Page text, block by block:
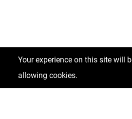
Your experience on this site will
allowing cookies.